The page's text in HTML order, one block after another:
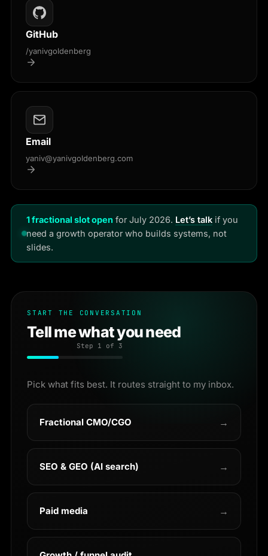
GitHub
/yanivgoldenberg
Email
yaniv@yanivgoldenberg.com
1 fractional slot open for July 2026. Let’s talk if you
need a growth operator who builds systems, not
slides.
START THE CONVERSATION
Tell me what you need
Step 1 of 3
Pick what fits best. It routes straight to my inbox.
Fractional CMO/CGO →
SEO & GEO (AI search) →
Paid media →